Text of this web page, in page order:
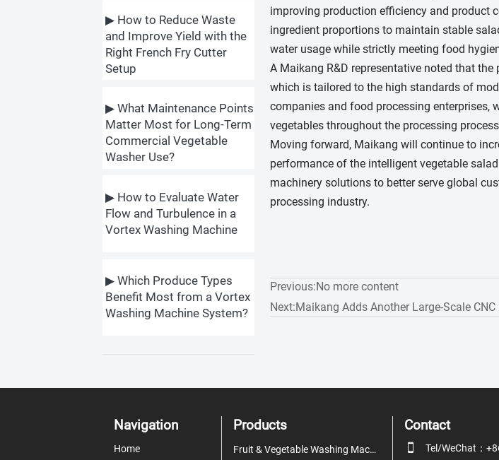
▶ How to Reduce Waste
and Improve Yield with the
Right French Fry Cutter
Setup
▶ What Maintenance Points
Matter Most for Long-Term
Commercial Vegetable
Washer Use?
▶ How to Evaluate Water
Flow and Turbulence in a
Vortex Washing Machine
▶ Which Produce Types
Benefit Most from a Vortex
Washing Machine System?
improving production efficiency and product
ingredient proportions to maintain stable
water usage while strictly meeting food
A Maikang R&D representative noted that
which is tailored to the high standards of
companies and food processing enterprises,
vegetables throughout the processing
Moving forward, Maikang will continue to
performance of the intelligent vegetable
machinery solutions to better serve global
processing industry.
Previous:No more content
Next:Maikang Adds Another Large-Scale
Navigation
Home
Products
Fruit & Vegetable Washing Machine
Contact
 Tel/WeChat：